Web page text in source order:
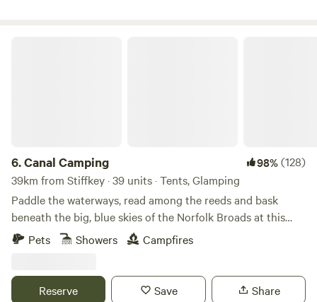
6.Canal Camping 98%(128)
39km from Stiffkey · 39 units · Tents, Glamping
Paddle the waterways, read among the reeds and bask
beneath the big, blue skies of the Norfolk Broads at this
family-friendly, tent-only campsite
Pets Showers Campfires
Reserve Save Share